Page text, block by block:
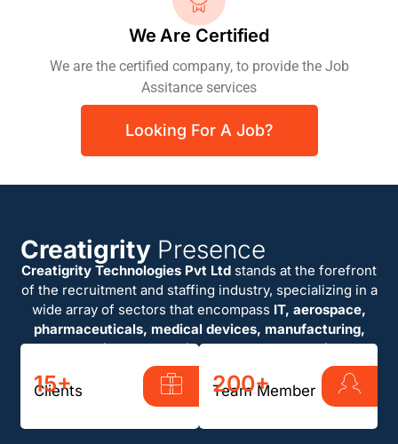
We Are Certified
We are the certified company, to provide the Job
Assitance services
Looking For A Job?
Creatigrity Presence
Creatigrity Technologies Pvt Ltd stands at the forefront
of the recruitment and staffing industry, specializing in a
wide array of sectors that encompass IT, aerospace,
pharmaceuticals, medical devices, manufacturing,
automotive, and semiconductor technologies.
15+
Clients 200+
Team Member